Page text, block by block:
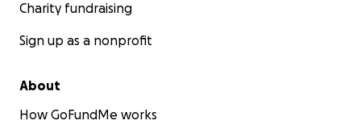
Charity fundraising
Sign up as a nonprofit
About
How GoFundMe works